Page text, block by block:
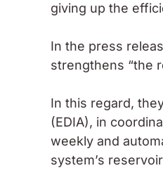
giving up the
In the press
strengthens “the
In this regard,
(EDIA), in
weekly and
system’s